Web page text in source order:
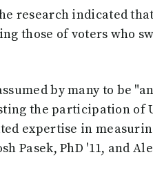
research indicated
those of voters who
by many to be
the participation of
expertise in
Pasek, PhD '11, and